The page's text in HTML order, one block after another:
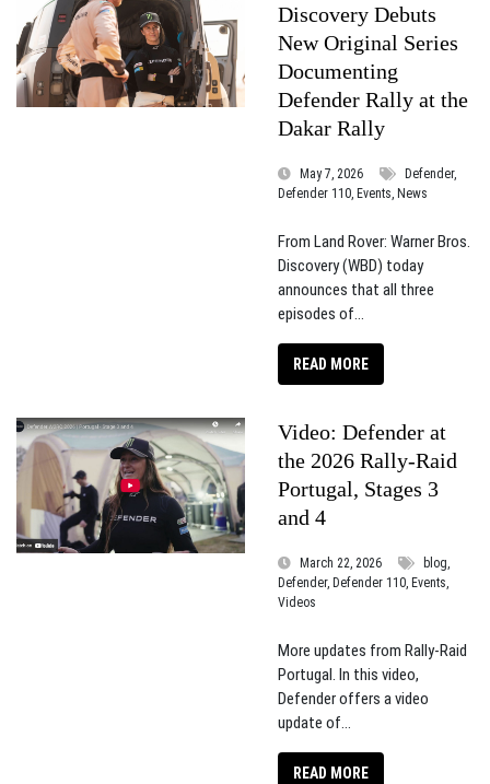
Discovery Debuts
New Original Series
Documenting
Defender Rally at the
Dakar Rally
May 7, 2026
Defender,
Defender 110, Events, News
From Land Rover: Warner Bros.
Discovery (WBD) today
announces that all three
episodes of...
READ MORE
Video: Defender at
the 2026 Rally-Raid
Portugal, Stages 3
and 4
March 22, 2026
blog,
Defender, Defender 110, Events,
Videos
More updates from Rally-Raid
Portugal. In this video,
Defender offers a video
update of...
READ MORE